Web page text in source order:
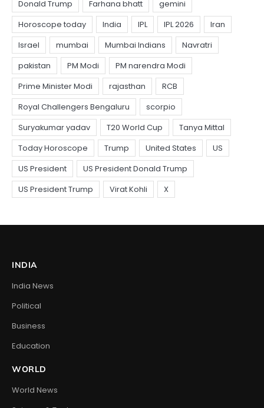
INDIA
India News
Political
Business
Education
WORLD
World News